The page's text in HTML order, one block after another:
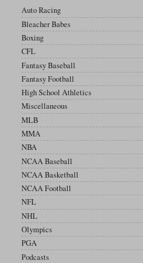
Auto Racing
Bleacher Babes
Boxing
CFL
Fantasy Baseball
Fantasy Football
High School Athletics
Miscellaneous
MLB
MMA
NBA
NCAA Baseball
NCAA Basketball
NCAA Football
NFL
NHL
Olympics
PGA
Podcasts